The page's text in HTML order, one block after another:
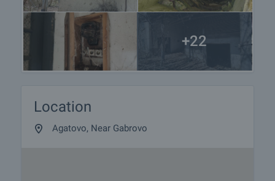
+22
Location
Agatovo, Near Gabrovo